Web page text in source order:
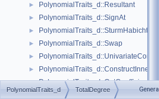
► PolynomialTraits_d::Resultant
► PolynomialTraits_d::SignAt
►
► PolynomialTraits_d::Swap
► PolynomialTraits_d::UnivariateContent
►
► PolynomialTraits_d::GetCoefficient
►
PolynomialTraits_d TotalDegree